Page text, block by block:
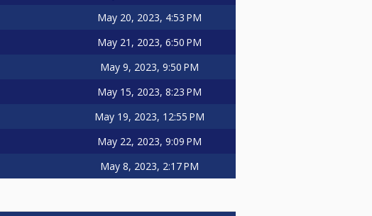
May 20, 2023, 4:53 PM
May 21, 2023, 6:50 PM
May 9, 2023, 9:50 PM
May 15, 2023, 8:23 PM
May 19, 2023, 12:55 PM
May 22, 2023, 9:09 PM
May 8, 2023, 2:17 PM